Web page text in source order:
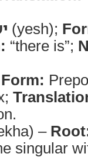
(yesh);
“there is”;
Form:
–
singular